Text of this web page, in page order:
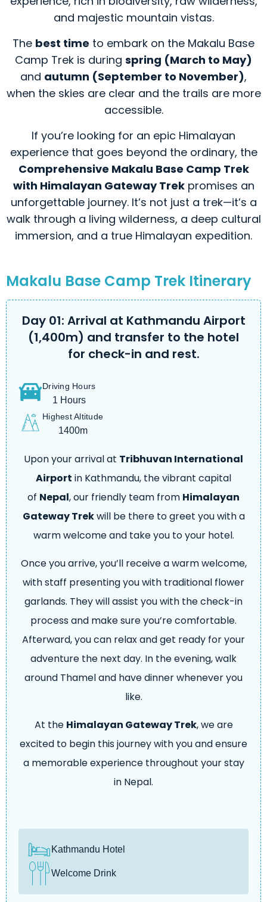
and majestic mountain vistas.
The best time to embark on the Makalu Base
Camp Trek is during spring (March to May)
and autumn (September to November),
when the skies are clear and the trails are more
accessible.
If you’re looking for an epic Himalayan
experience that goes beyond the ordinary, the
Comprehensive Makalu Base Camp Trek
with Himalayan Gateway Trekpromises an
unforgettable journey. It’s not just a trek—it’s a
walk through a living wilderness, a deep cultural
immersion, and a true Himalayan expedition.
Makalu Base Camp Trek Itinerary
Day 01: Arrival at Kathmandu Airport
(1,400m) and transfer to the hotel
for check-in and rest.
Driving Hours
1 Hours
Highest Altitude
1400m
Upon your arrival at Tribhuvan International
Airport in Kathmandu, the vibrant capital
of Nepal, our friendly team from Himalayan
Gateway Trekwill be there to greet you with a
warm welcome and take you to your hotel.
Once you arrive, you’ll receive a warm welcome,
with staff presenting you with traditional flower
garlands. They will assist you with the check-in
process and make sure you’re comfortable.
Afterward, you can relax and get ready for your
adventure the next day. In the evening, walk
around Thamel and have dinner whenever you
like.
At the Himalayan Gateway Trek, we are
excited to begin this journey with you and ensure
a memorable experience throughout your stay
in Nepal.
Kathmandu Hotel
Welcome Drink